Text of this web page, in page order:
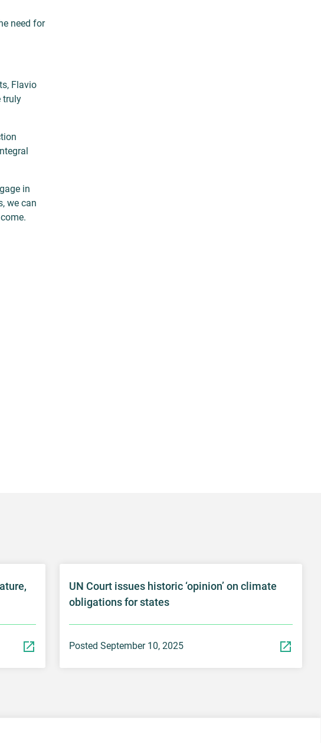
need for
Flavio
truly
in
we can
UN Court issues historic ‘opinion’ on climate
obligations for states
Posted September 10, 2025